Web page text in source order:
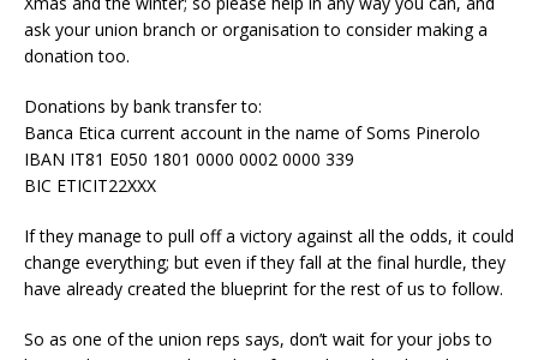
ask your union branch or organisation to consider making a
donation too.
Donations by bank transfer to:
Banca Etica current account in the name of Soms Pinerolo
IBAN IT81 E050 1801 0000 0002 0000 339
BIC ETICIT22XXX
If they manage to pull off a victory against all the odds, it could
change everything; but even if they fall at the final hurdle, they
have already created the blueprint for the rest of us to follow.
So as one of the union reps says, don’t wait for your jobs to